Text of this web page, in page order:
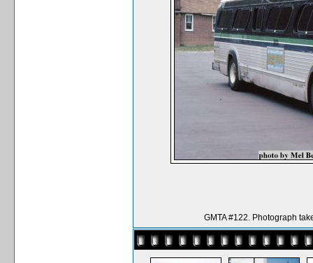
GMTA #122. Photograph